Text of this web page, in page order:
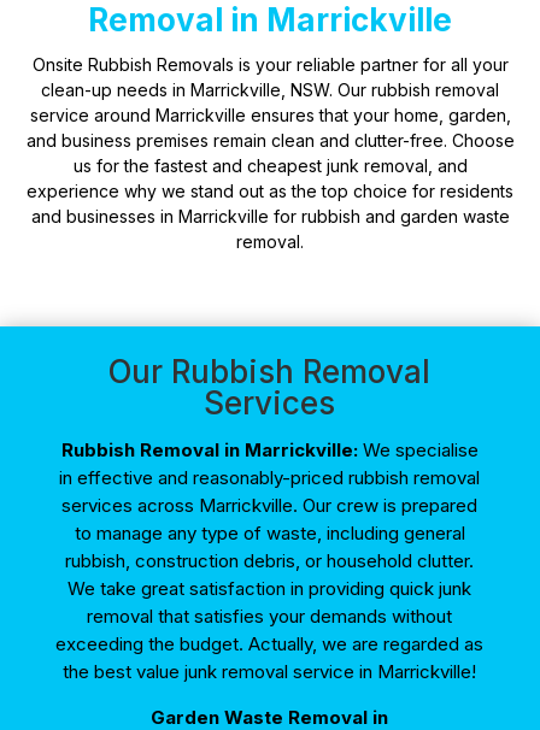
Removal in Marrickville
Onsite Rubbish Removals is your reliable partner for all your
clean-up needs in Marrickville, NSW. Our rubbish removal
service around Marrickville ensures that your home, garden,
and business premises remain clean and clutter-free. Choose
us for the fastest and cheapest junk removal, and
experience why we stand out as the top choice for residents
and businesses in Marrickville for rubbish and garden waste
removal.
Our Rubbish Removal
Services
Rubbish Removal in Marrickville: We specialise
in effective and reasonably-priced rubbish removal
services across Marrickville. Our crew is prepared
to manage any type of waste, including general
rubbish, construction debris, or household clutter.
We take great satisfaction in providing quick junk
removal that satisfies your demands without
exceeding the budget. Actually, we are regarded as
the best value junk removal service in Marrickville!
Garden Waste Removal in